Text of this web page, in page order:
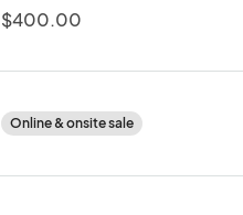
$400.00
Online & onsite sale